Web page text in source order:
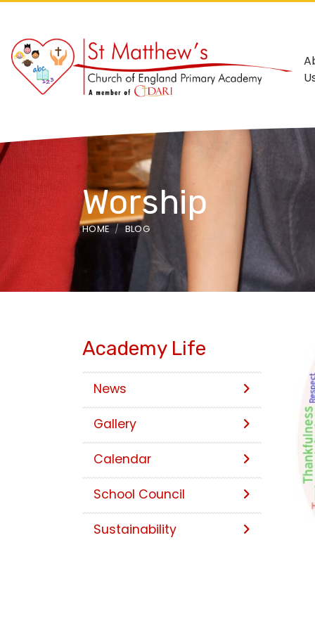
Worship
HOME BLOG
Academy Life
News
Gallery
Calendar
School Council
Sustainability